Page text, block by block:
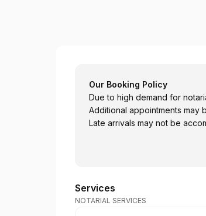
Our Booking Policy
Due to high demand for
Additional appointments may
Late arrivals may not be
Services
NOTARIAL SERVICES